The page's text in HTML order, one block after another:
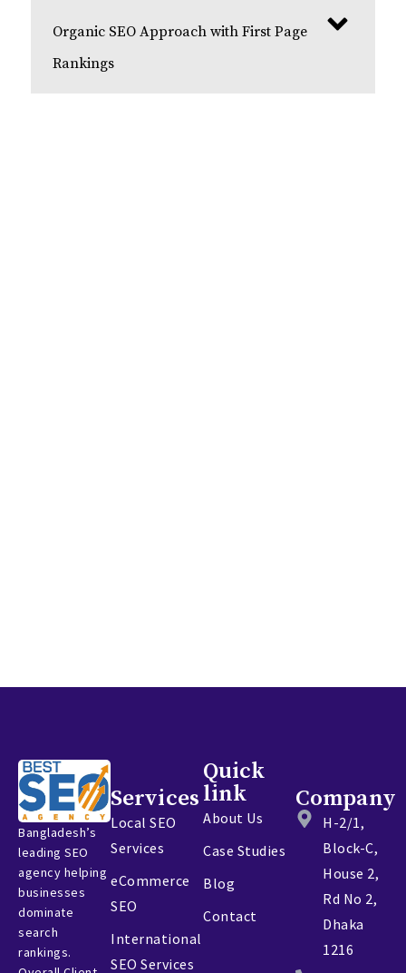
Organic SEO Approach with First Page
Rankings
Bangladesh’s
leading SEO
agency helping
businesses
dominate
search
rankings.
Services
Local SEO
Services
eCommerce
SEO
International
SEO Services
Quick
link
About Us
Case Studies
Blog
Contact
Company
H-2/1,
Block-C,
House 2,
Rd No 2,
Dhaka
1216